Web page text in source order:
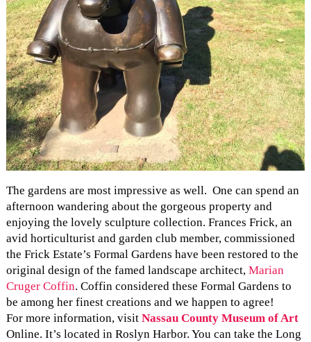
The gardens are most impressive as well. One can spend an
afternoon wandering about the gorgeous property and
enjoying the lovely sculpture collection. Frances Frick, an
avid horticulturist and garden club member, commissioned
the Frick Estate’s Formal Gardens have been restored to the
original design of the famed landscape architect, Marian
Cruger Coffin. Coffin considered these Formal Gardens to
be among her finest creations and we happen to agree!
For more information, visit Nassau County Museum of Art
Online. It’s located in Roslyn Harbor. You can take the Long